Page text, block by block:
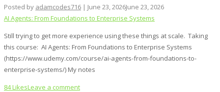
Posted by adamcodes716 | June 23, 2026June 23, 2026
AI Agents: From Foundations to Enterprise Systems
Still trying to get more experience using these things at scale. Taking
this course: AI Agents: From Foundations to Enterprise Systems
(https://www.udemy.com/course/ai-agents-from-foundations-to-
enterprise-systems/) My notes
84 LikesLeave a comment